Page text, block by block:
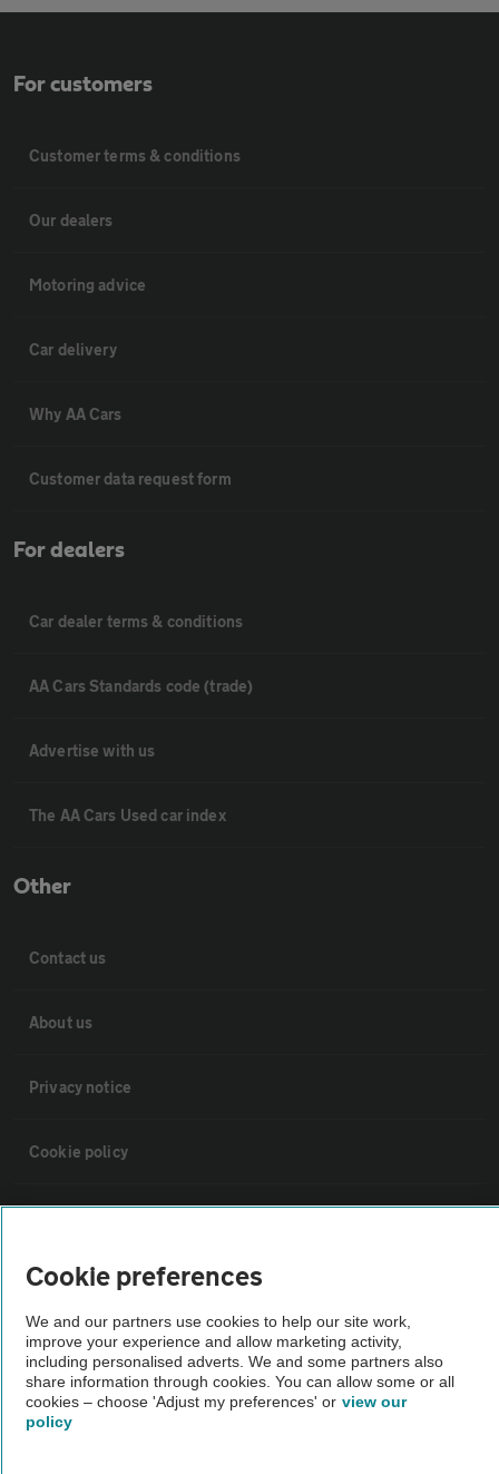
For customers
Customer terms & conditions
Our dealers
Motoring advice
Car delivery
Why AA Cars
Customer data request form
For dealers
Car dealer terms & conditions
AA Cars Standards code (trade)
Advertise with us
The AA Cars Used car index
Other
Contact us
About us
Privacy notice
Cookie policy
Vehicle Inspections
The AA recommends an AA Cars Vehicle Inspection before purchase.
Not all cars are mechanically checked by the AA.
Cookie preferences
We and our partners use cookies to help our site work,
improve your experience and allow marketing activity,
including personalised adverts. We and some partners also
share information through cookies. You can allow some or all
cookies – choose 'Adjust my preferences' or view our
policy